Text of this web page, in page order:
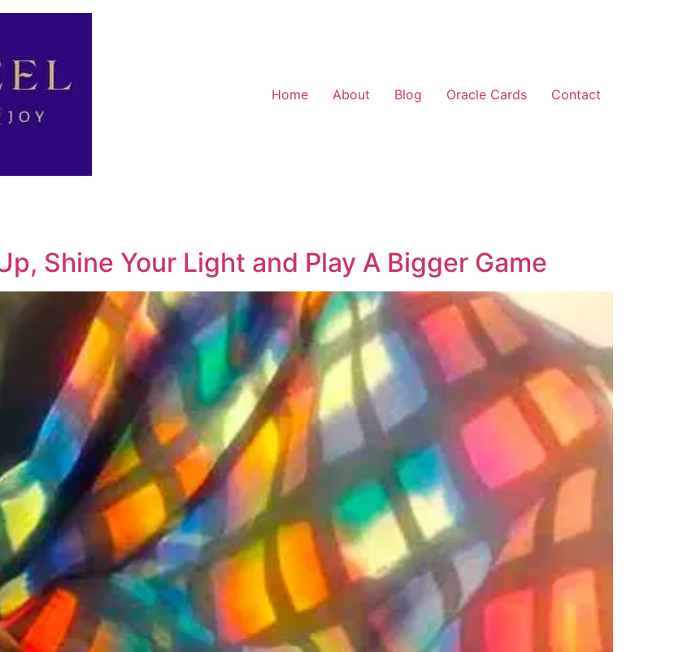
Home About Blog Oracle Cards Contact
Shine Your Light and Play A Bigger Game